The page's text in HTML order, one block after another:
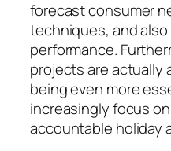
forecast consumer
techniques, and
performance.
projects are actually
being even more
increasingly focus
accountable holiday